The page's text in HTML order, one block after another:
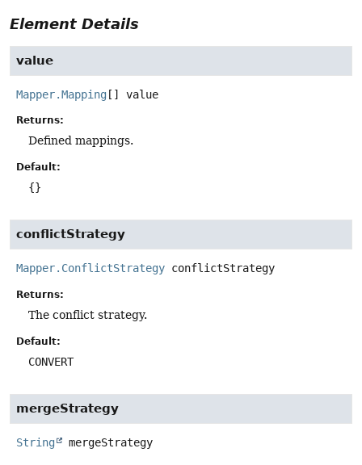
Element Details
value
Mapper.Mapping [] value
Returns:
Defined mappings.
Default:
{}
conflictStrategy
Mapper.ConflictStrategy conflictStrategy
Returns:
The conflict strategy.
Default:
CONVERT
mergeStrategy
String mergeStrategy